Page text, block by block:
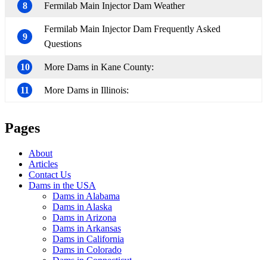
8 Fermilab Main Injector Dam Weather
9
Fermilab Main Injector Dam Frequently Asked
Questions
10 More Dams in Kane County:
11 More Dams in Illinois:
Pages
About
Articles
Contact Us
Dams in the USA
Dams in Alabama
Dams in Alaska
Dams in Arizona
Dams in Arkansas
Dams in California
Dams in Colorado